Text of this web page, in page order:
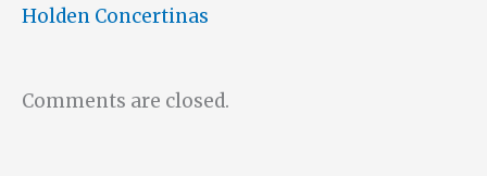
Holden Concertinas
Comments are closed.